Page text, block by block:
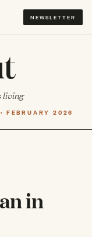
NEWSLETTER
living
FEBRUARY 2026
in